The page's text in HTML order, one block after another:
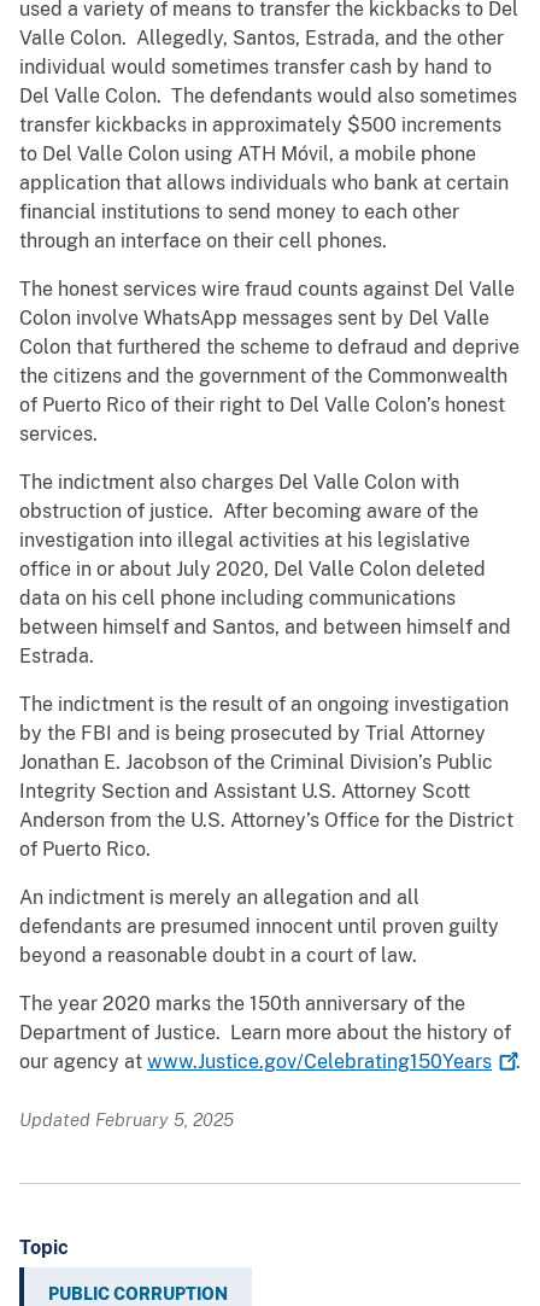
used a variety of means to transfer the kickbacks to Del
Valle Colon. Allegedly, Santos, Estrada, and the other
individual would sometimes transfer cash by hand to
Del Valle Colon. The defendants would also sometimes
transfer kickbacks in approximately $500 increments
to Del Valle Colon using ATH Móvil, a mobile phone
application that allows individuals who bank at certain
financial institutions to send money to each other
through an interface on their cell phones.
The honest services wire fraud counts against Del Valle
Colon involve WhatsApp messages sent by Del Valle
Colon that furthered the scheme to defraud and deprive
the citizens and the government of the Commonwealth
of Puerto Rico of their right to Del Valle Colon’s honest
services.
The indictment also charges Del Valle Colon with
obstruction of justice. After becoming aware of the
investigation into illegal activities at his legislative
office in or about July 2020, Del Valle Colon deleted
data on his cell phone including communications
between himself and Santos, and between himself and
Estrada.
The indictment is the result of an ongoing investigation
by the FBI and is being prosecuted by Trial Attorney
Jonathan E. Jacobson of the Criminal Division’s Public
Integrity Section and Assistant U.S. Attorney Scott
Anderson from the U.S. Attorney’s Office for the District
of Puerto Rico.
An indictment is merely an allegation and all
defendants are presumed innocent until proven guilty
beyond a reasonable doubt in a court of law.
The year 2020 marks the 150th anniversary of the
Department of Justice. Learn more about the history of
our agency at www.Justice.gov/Celebrating150Years .
Updated February 5, 2025
Topic
PUBLIC CORRUPTION